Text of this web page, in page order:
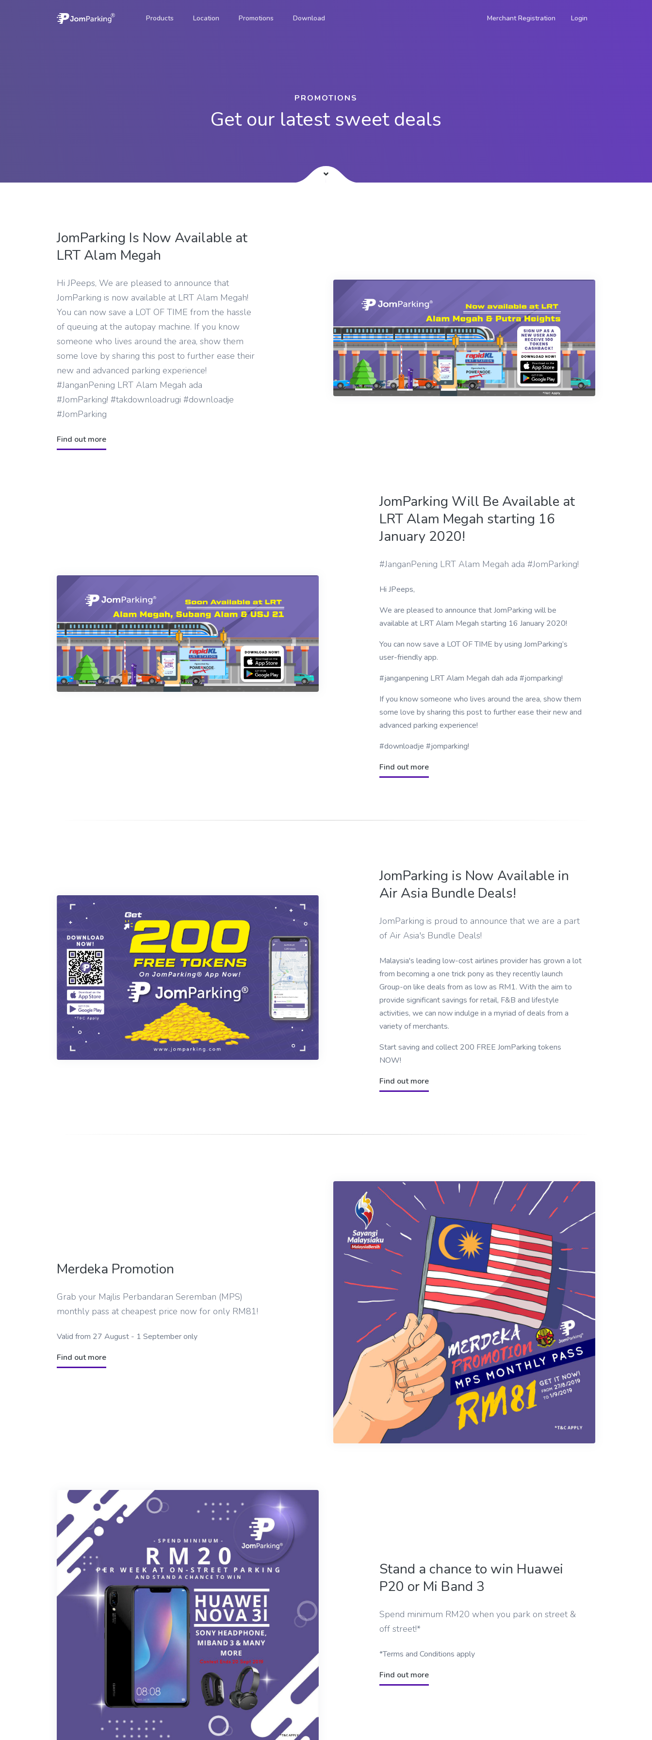
Products Location Promotions Download Merchant Registration Login
PROMOTIONS
Get our latest sweet deals
JomParking Is Now Available at
LRT Alam Megah
Hi JPeeps, We are pleased to announce that
JomParking is now available at LRT Alam Megah!
You can now save a LOT OF TIME from the hassle
of queuing at the autopay machine. If you know
someone who lives around the area, show them
some love by sharing this post to further ease their
new and advanced parking experience!
#JanganPening LRT Alam Megah ada
#JomParking! #takdownloadrugi #downloadje
#JomParking
Find out more
JomParking Will Be Available at
LRT Alam Megah starting 16
January 2020!
#JanganPening LRT Alam Megah ada #JomParking!
Hi JPeeps,
We are pleased to announce that JomParking will be
available at LRT Alam Megah starting 16 January 2020!
You can now save a LOT OF TIME by using JomParking’s
user-friendly app.
#janganpening LRT Alam Megah dah ada #jomparking!
If you know someone who lives around the area, show them
some love by sharing this post to further ease their new and
advanced parking experience!
#downloadje #jomparking!
Find out more
JomParking is Now Available in
Air Asia Bundle Deals!
JomParking is proud to announce that we are a part
of Air Asia's Bundle Deals!
Malaysia's leading low-cost airlines provider has grown a lot
from becoming a one trick pony as they recently launch
Group-on like deals from as low as RM1. With the aim to
provide significant savings for retail, F&B and lifestyle
activities, we can now indulge in a myriad of deals from a
variety of merchants.
Start saving and collect 200 FREE JomParking tokens
NOW!
Find out more
Merdeka Promotion
Grab your Majlis Perbandaran Seremban (MPS)
monthly pass at cheapest price now for only RM81!
Valid from 27 August - 1 September only
Find out more
Stand a chance to win Huawei
P20 or Mi Band 3
Spend minimum RM20 when you park on street &
off street!*
*Terms and Conditions apply
Find out more